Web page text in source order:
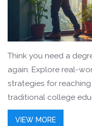
Think you need a
again. Explore real-
strategies for
traditional college
VIEW MORE